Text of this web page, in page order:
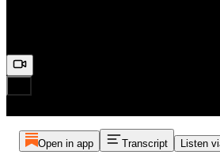
Open in app Transcript Listen